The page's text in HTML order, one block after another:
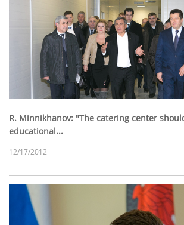
R. Minnikhanov: "The catering center
educational...
12/17/2012